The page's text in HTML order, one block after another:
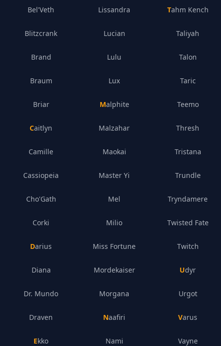
Bel'Veth
Blitzcrank
Brand
Braum
Briar
Caitlyn
Camille
Cassiopeia
Cho'Gath
Corki
Darius
Diana
Dr. Mundo
Draven
Ekko
Lissandra
Lucian
Lulu
Lux
Malphite
Malzahar
Maokai
Master Yi
Mel
Milio
Miss Fortune
Mordekaiser
Morgana
Naafiri
Nami
Tahm Kench
Taliyah
Talon
Taric
Teemo
Thresh
Tristana
Trundle
Tryndamere
Twisted Fate
Twitch
Udyr
Urgot
Varus
Vayne